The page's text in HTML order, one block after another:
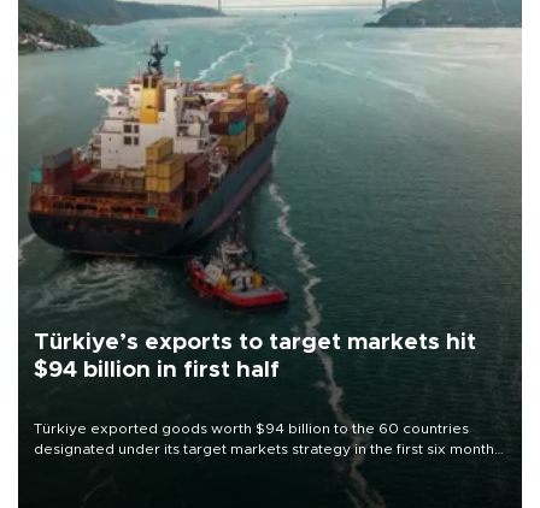
Türkiye’s exports to target markets hit
$94 billion in first half
Türkiye exported goods worth $94 billion to the 60 countries
designated under its target markets strategy in the first six months
of 2026, as part of efforts to diversify export destinations and